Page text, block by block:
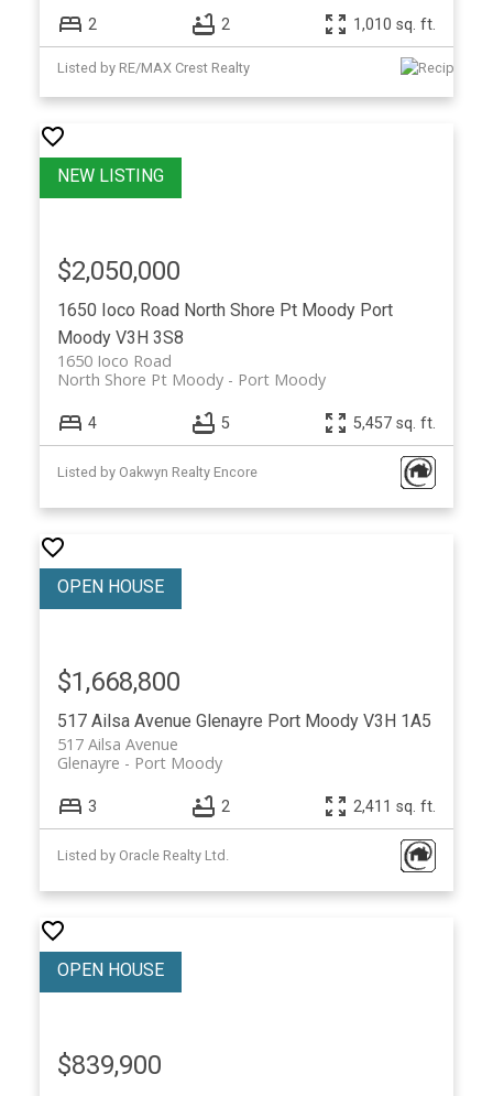
2 2 1,010 sq. ft.
Listed by RE/MAX Crest Realty
1650 Ioco Road North Shore Pt Moody Port
Moody V3H 3S8
1650 Ioco Road
Port Moody
North Shore Pt Moody
$2,050,000
4 5 5,457 sq. ft.
Listed by Oakwyn Realty Encore
517 Ailsa Avenue Glenayre Port Moody V3H 1A5
517 Ailsa Avenue
Port Moody
Glenayre
$1,668,800
3 2 2,411 sq. ft.
Listed by Oracle Realty Ltd.
$839,900